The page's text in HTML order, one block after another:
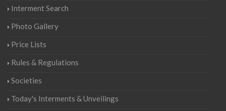
Interment Search
Photo Gallery
Price Lists
Rules & Regulations
Societies
Today's Interments & Unveilings